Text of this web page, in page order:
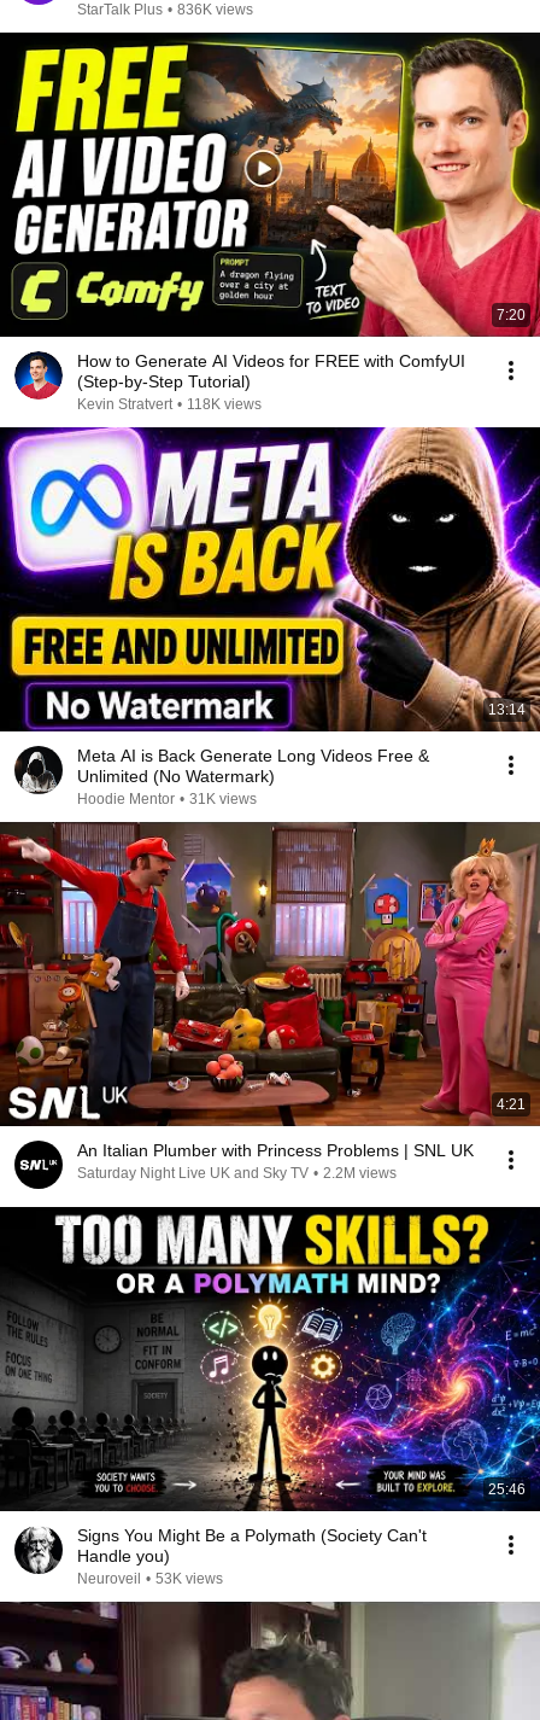
StarTalk Plus • 836K views
7:20
How to Generate AI Videos for FREE with ComfyUI
(Step-by-Step Tutorial)
Kevin Stratvert • 118K views
13:14
Meta AI is Back Generate Long Videos Free &
Unlimited (No Watermark)
Hoodie Mentor • 31K views
4:21
An Italian Plumber with Princess Problems | SNL UK
Saturday Night Live UK and Sky TV • 2.2M views
25:46
Signs You Might Be a Polymath (Society Can't
Handle you)
Neuroveil • 53K views